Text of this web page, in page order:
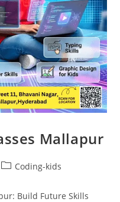
Mallapur
Coding-kids
Build Future Skills